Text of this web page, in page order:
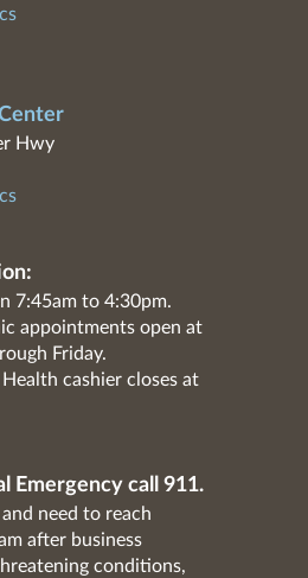
Hwy
7:45am to 4:30pm.
appointments open at
Friday.
cashier closes at
Emergency call 911.
need to reach
after business
conditions,